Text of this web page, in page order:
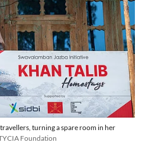
turning a spare room in her
Foundation